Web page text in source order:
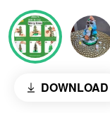
DOWNLOAD